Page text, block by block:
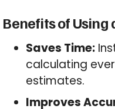
Benefits of Using
Saves Time:
calculating
estimates.
Improves